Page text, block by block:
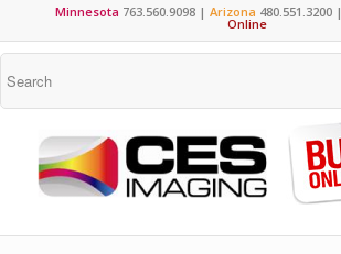
Minnesota 763.560.9098 | Arizona 480.551.3200 |
Online